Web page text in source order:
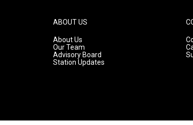
ABOUT US
About Us
Our Team
Advisory Board
Station Updates